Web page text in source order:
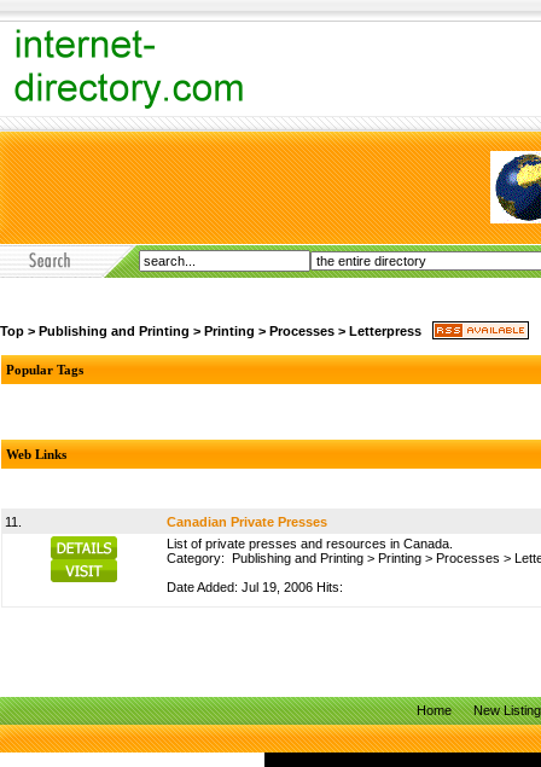
Top > Publishing and Printing > Printing > Processes > Letterpress
Popular Tags
Web Links
11.
Canadian Private Presses
List of private presses and resources in Canada.
Category: Publishing and Printing > Printing > Processes >
Date Added: Jul 19, 2006 Hits:
Home New